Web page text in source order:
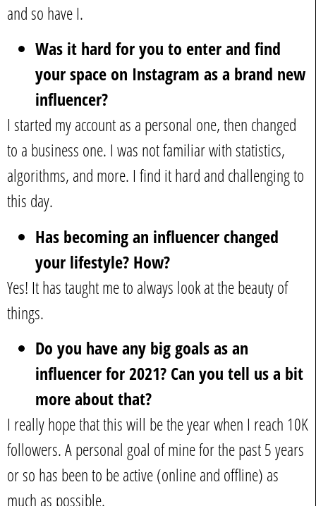
and so have I.
Was it hard for you to enter and find
your space on Instagram as a brand new
influencer?
I started my account as a personal one, then changed
to a business one. I was not familiar with statistics,
algorithms, and more. I find it hard and challenging to
this day.
Has becoming an influencer changed
your lifestyle? How?
Yes! It has taught me to always look at the beauty of
things.
Do you have any big goals as an
influencer for 2021? Can you tell us a bit
more about that?
I really hope that this will be the year when I reach 10K
followers. A personal goal of mine for the past 5 years
or so has been to be active (online and offline) as
much as possible.